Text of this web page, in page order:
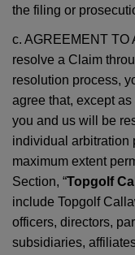
the filing or
c. AGREEMENT TO
resolve a Claim
resolution process,
agree that, except
you and us will be
individual arbitration
maximum extent
Section, “Topgolf
include Topgolf
officers, directors,
subsidiaries,